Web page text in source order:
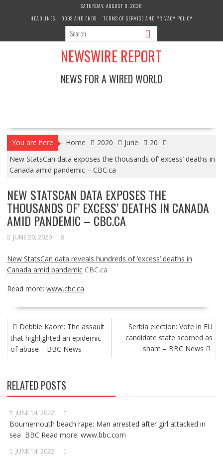
SATURDAY, AUGUST 8, 2026
HEADLINES
ODDS AND ENDS TERMS OF SERVICE AND PRIVACY POLICY
NEWSWIRE REPORT
NEWS FOR A WIRED WORLD
You are here Home 2020 June
20
New StatsCan data exposes the thousands of’ excess’ deaths in
Canada amid pandemic – CBC.ca
NEW STATSCAN DATA EXPOSES THE
THOUSANDS OF’ EXCESS’ DEATHS IN CANADA
AMID PANDEMIC – CBC.CA
JUNE 20, 2020
New StatsCan data reveals hundreds of ‘excess’ deaths in
Canada amid pandemic CBC.ca
Read more: www.cbc.ca
POST
NAVIGATION
Debbie Kaore: The assault
that highlighted an epidemic
of abuse – BBC News
Serbia election: Vote in EU
candidate state scorned as
sham – BBC News
RELATED POSTS
JUNE 14, 2022
Bournemouth beach rape: Man arrested after girl attacked in
sea BBC Read more: www.bbc.com
JUNE 14, 2022